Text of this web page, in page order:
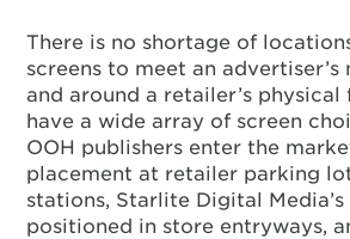
There is no shortage of
screens to meet an advertiser’s
and around a retailer’s
have a wide array of screen
OOH publishers enter the
placement at retailer parking
stations, Starlite Digital Media’s
positioned in store entryways,